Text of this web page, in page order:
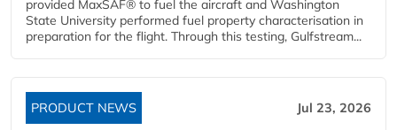
provided MaxSAF® to fuel the aircraft and Washington
State University performed fuel property characterisation in
preparation for the flight. Through this testing, Gulfstream...
PRODUCT NEWS Jul 23, 2026